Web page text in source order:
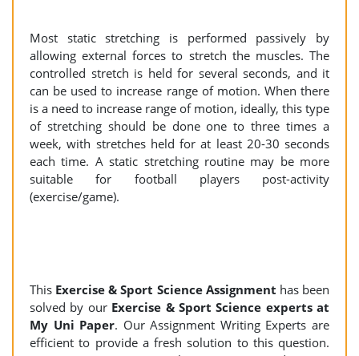
Most static stretching is performed passively by
allowing external forces to stretch the muscles. The
controlled stretch is held for several seconds, and it
can be used to increase range of motion. When there
is a need to increase range of motion, ideally, this type
of stretching should be done one to three times a
week, with stretches held for at least 20-30 seconds
each time. A static stretching routine may be more
suitable for football players post-activity
(exercise/game).
This Exercise & Sport Science Assignment has been
solved by our Exercise & Sport Science experts at
My Uni Paper. Our Assignment Writing Experts are
efficient to provide a fresh solution to this question.